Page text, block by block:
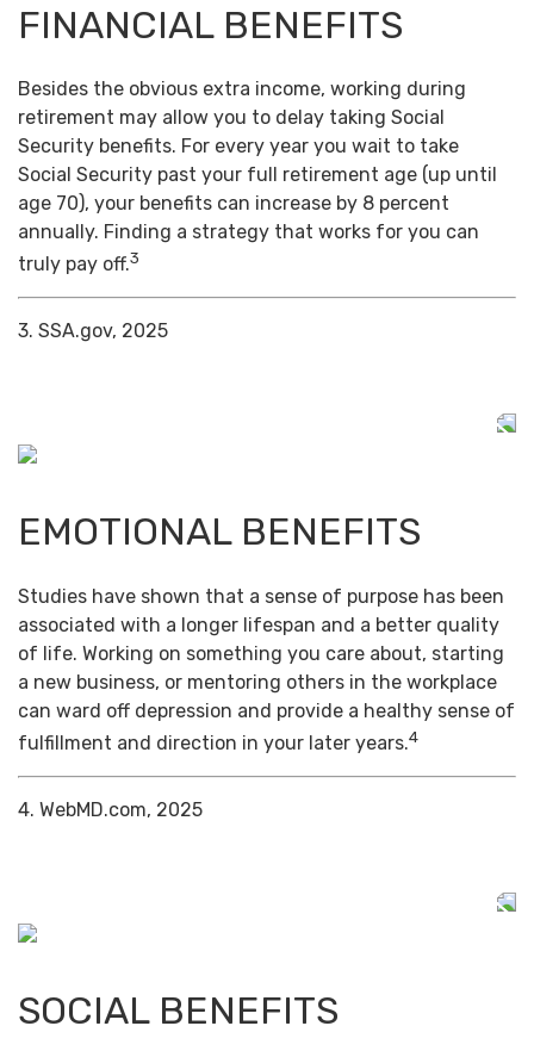
FINANCIAL BENEFITS
Besides the obvious extra income, working during
retirement may allow you to delay taking Social
Security benefits. For every year you wait to take
Social Security past your full retirement age (up until
age 70), your benefits can increase by 8 percent
annually. Finding a strategy that works for you can
truly pay off.3
3. SSA.gov, 2025
EMOTIONAL BENEFITS
Studies have shown that a sense of purpose has been
associated with a longer lifespan and a better quality
of life. Working on something you care about, starting
a new business, or mentoring others in the workplace
can ward off depression and provide a healthy sense of
fulfillment and direction in your later years.4
4. WebMD.com, 2025
SOCIAL BENEFITS